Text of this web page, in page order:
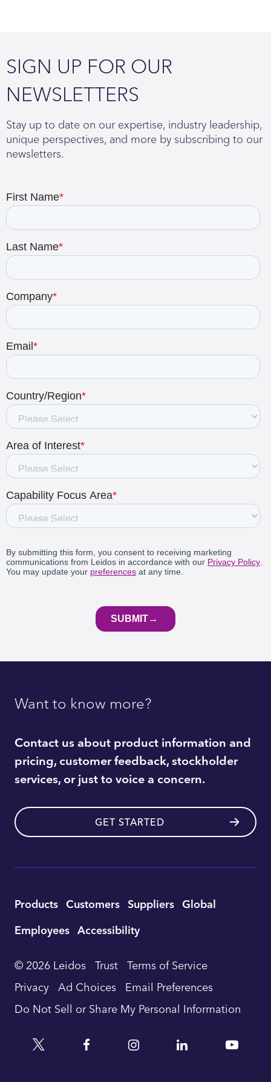
SIGN UP FOR OUR
NEWSLETTERS
Stay up to date on our expertise, industry leadership,
unique perspectives, and more by subscribing to our
newsletters.
Want to know more?
Contact us about product information and
pricing, customer feedback, stockholder
services, or just to voice a concern.
GET STARTED
Utility
Footer
Navigation
Products Customers Suppliers Global
Employees Accessibility
© 2026 Leidos Trust Terms of Service
Privacy Ad Choices Email Preferences
Do Not Sell or Share My Personal Information
FacebookInstagramLinkedin